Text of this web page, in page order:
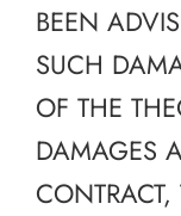
BEEN
SUCH
OF THE
DAMAGES
CONTRACT,